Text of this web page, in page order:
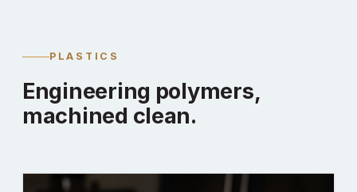
PLASTICS
Engineering polymers,
machined clean.